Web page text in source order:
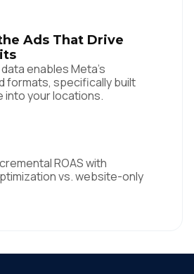
Ads That Drive
enables Meta's
formats, specifically built
into your locations.
ROAS with
vs. website-only